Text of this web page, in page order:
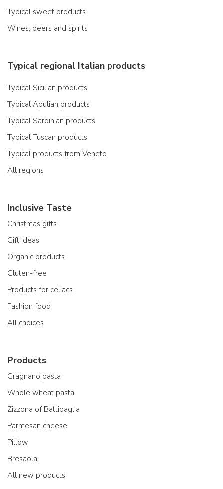
Typical sweet products
Wines, beers and spirits
Typical regional Italian products
Typical Sicilian products
Typical Apulian products
Typical Sardinian products
Typical Tuscan products
Typical products from Veneto
All regions
Inclusive Taste
Christmas gifts
Gift ideas
Organic products
Gluten-free
Products for celiacs
Fashion food
All choices
Products
Gragnano pasta
Whole wheat pasta
Zizzona of Battipaglia
Parmesan cheese
Pillow
Bresaola
All new products